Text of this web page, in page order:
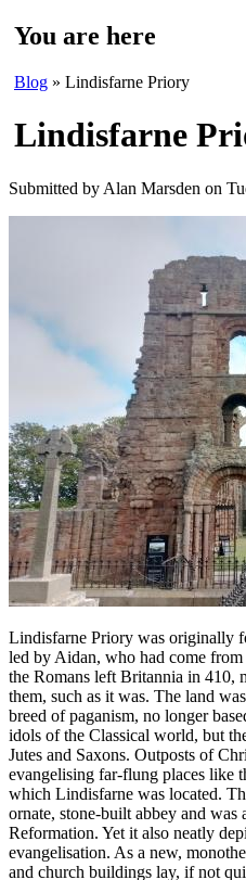
You are here
Blog » Lindisfarne Priory
Lindisfarne
Submitted by Alan Marsden on
Lindisfarne Priory was originally
led by Aidan, who had come
the Romans left Britannia in 410,
them, such as it was. The land
breed of paganism, no longer
idols of the Classical world, but
Jutes and Saxons. Outposts of
evangelising far-flung places like
which Lindisfarne was located.
ornate, stone-built abbey and was
Reformation. Yet it also neatly
evangelisation. As a new,
and church buildings lay, if not